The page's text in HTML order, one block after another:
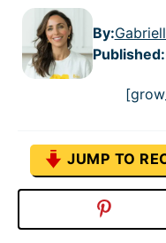
By:
Published:
JUMP TO